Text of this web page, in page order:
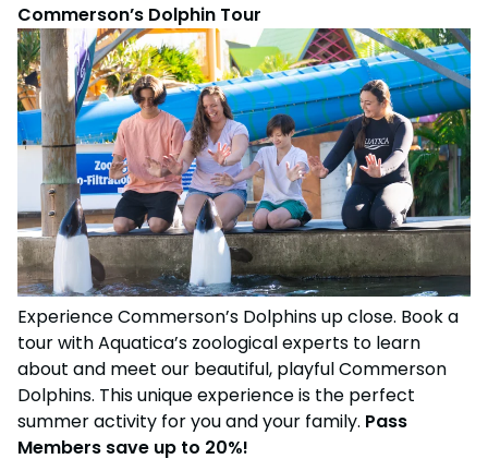
Commerson’s Dolphin Tour
Experience Commerson’s Dolphins up close. Book a
tour with Aquatica’s zoological experts to learn
about and meet our beautiful, playful Commerson
Dolphins. This unique experience is the perfect
summer activity for you and your family. Pass
Members save up to 20%!